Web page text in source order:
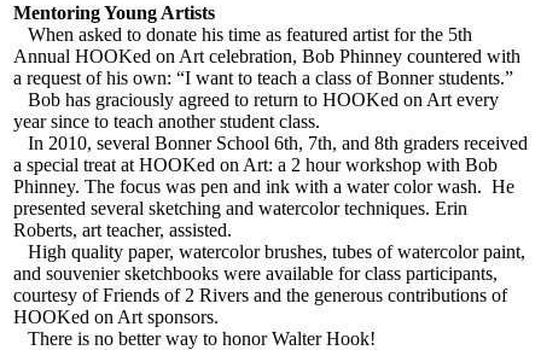
Mentoring Young Artists
When asked to donate his time as featured artist for the 5th
Annual HOOKed on Art celebration, Bob Phinney countered with
a request of his own: “I want to teach a class of Bonner students.”
Bob has graciously agreed to return to HOOKed on Art every
year since to teach another student class.
In 2010, several Bonner School 6th, 7th, and 8th graders received
a special treat at HOOKed on Art: a 2 hour workshop with Bob
Phinney. The focus was pen and ink with a water color wash. He
presented several sketching and watercolor techniques. Erin
Roberts, art teacher, assisted.
High quality paper, watercolor brushes, tubes of watercolor paint,
and souvenier sketchbooks were available for class participants,
courtesy of Friends of 2 Rivers and the generous contributions of
HOOKed on Art sponsors.
There is no better way to honor Walter Hook!